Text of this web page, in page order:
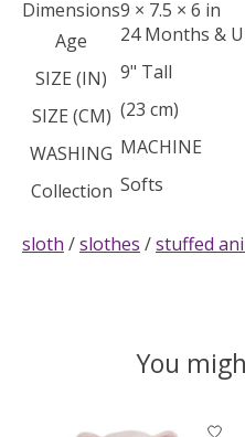
Dimensions9 × 7.5 × 6 in
Age
24 Months &
SIZE (IN) 9" Tall
SIZE (CM) (23 cm)
WASHING MACHINE
Collection Softs
sloth /slothes /stuffed
You
Product carousel items